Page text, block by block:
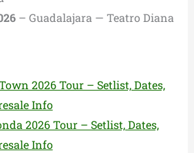
– Guadalajara — Teatro Diana
2026 Tour – Setlist, Dates,
Info
2026 Tour – Setlist, Dates,
Info